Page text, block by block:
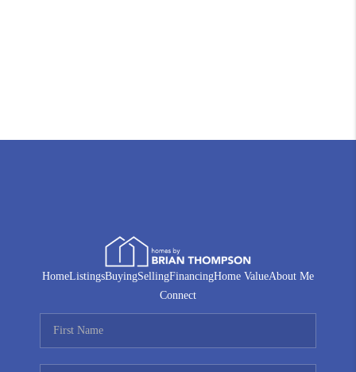
HomeListingsBuyingSellingFinancingHome ValueAbout Me
Connect